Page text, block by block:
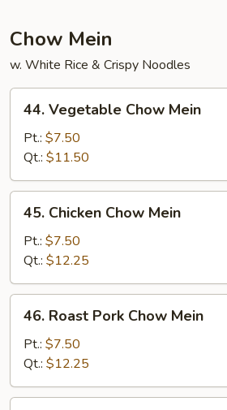
Chow Mein
w. White Rice & Crispy Noodles
44.
Vegetable
Chow
Mein
44. Vegetable Chow Mein
Pt.: $7.50
Qt.: $11.50
45.
Chicken
Chow
Mein
45. Chicken Chow Mein
Pt.: $7.50
Qt.: $12.25
46.
Roast
Pork
Chow
Mein
46. Roast Pork Chow Mein
Pt.: $7.50
Qt.: $12.25
47.